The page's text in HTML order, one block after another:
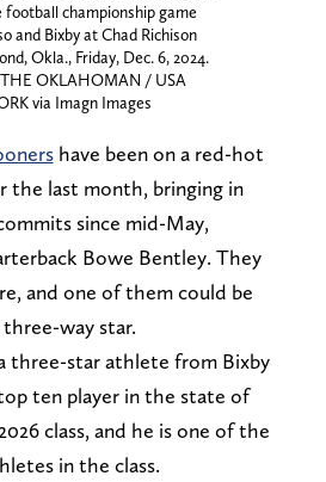
championship game
and Bixby at Chad Richison
Okla., Friday, Dec. 6, 2024.
THE OKLAHOMAN / USA
via Imagn Images
have been on a red-hot
the last month, bringing in
since mid-May,
Bowe Bentley. They
and one of them could be
way star.
three-star athlete from Bixby
ten player in the state of
class, and he is one of the
in the class.